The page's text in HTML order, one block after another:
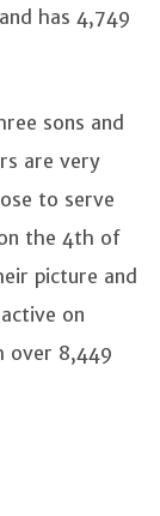
has 4,749
sons and
are very
to serve
the 4th of
picture and
on
over 8,449